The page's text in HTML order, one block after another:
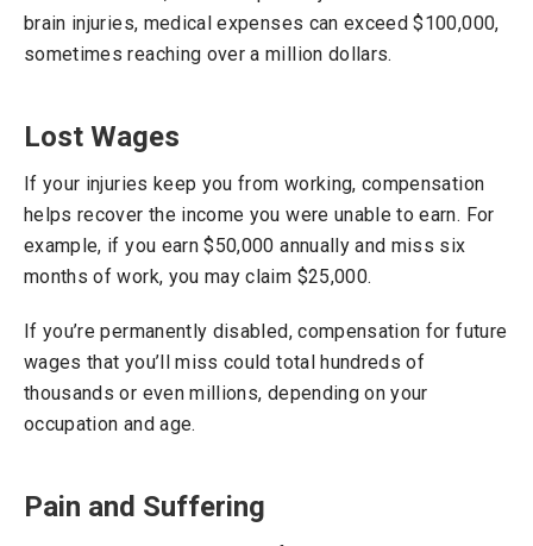
brain injuries, medical expenses can exceed $100,000,
sometimes reaching over a million dollars.
Lost Wages
If your injuries keep you from working, compensation
helps recover the income you were unable to earn. For
example, if you earn $50,000 annually and miss six
months of work, you may claim $25,000.
If you’re permanently disabled, compensation for future
wages that you’ll miss could total hundreds of
thousands or even millions, depending on your
occupation and age.
Pain and Suffering